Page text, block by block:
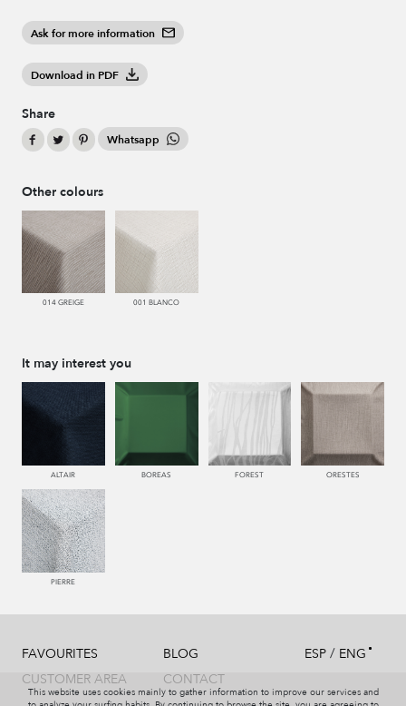
Ask for more information
Download in PDF
Share
Whatsapp
Other colours
014 GREIGE 001 BLANCO
It may interest you
ALTAIR BOREAS FOREST ORESTES
PIERRE
FAVOURITES
CUSTOMER AREA
BLOG
CONTACT
ESP / ENG
This website uses cookies mainly to gather information to improve our services and